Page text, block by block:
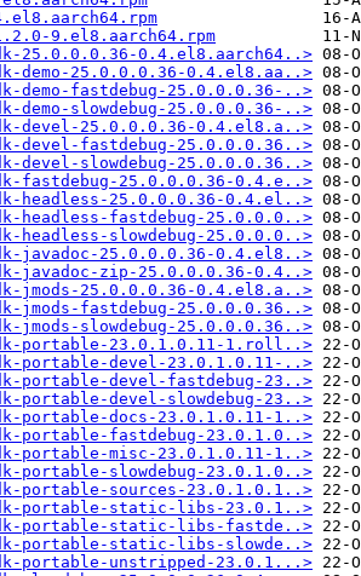
9.el8.aarch64.rpm
25.0.0.0.36-0.4.el8.aarch64..>
demo-25.0.0.0.36-0.4.el8.aa..>
demo-fastdebug-25.0.0.0.36-..>
demo-slowdebug-25.0.0.0.36-..>
devel-25.0.0.0.36-0.4.el8.a..>
devel-fastdebug-25.0.0.0.36..>
devel-slowdebug-25.0.0.0.36..>
fastdebug-25.0.0.0.36-0.4.e..>
headless-25.0.0.0.36-0.4.el..>
headless-fastdebug-25.0.0.0..>
headless-slowdebug-25.0.0.0..>
javadoc-25.0.0.0.36-0.4.el8..>
javadoc-zip-25.0.0.0.36-0.4..>
jmods-25.0.0.0.36-0.4.el8.a..>
jmods-fastdebug-25.0.0.0.36..>
jmods-slowdebug-25.0.0.0.36..>
portable-23.0.1.0.11-1.roll..>
portable-devel-23.0.1.0.11-..>
portable-devel-fastdebug-23..>
portable-devel-slowdebug-23..>
portable-docs-23.0.1.0.11-1..>
portable-fastdebug-23.0.1.0..>
portable-misc-23.0.1.0.11-1..>
portable-slowdebug-23.0.1.0..>
portable-sources-23.0.1.0.1..>
portable-static-libs-23.0.1..>
portable-static-libs-fastde..>
portable-static-libs-slowde..>
portable-unstripped-23.0.1...>